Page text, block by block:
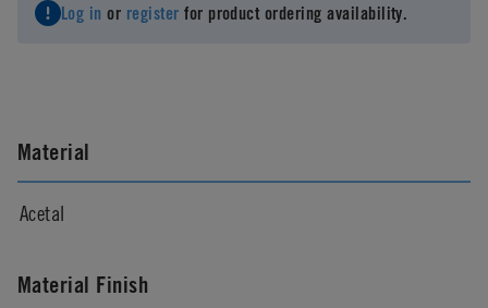
Log in or register for product ordering availability.
Material
Acetal
Material Finish